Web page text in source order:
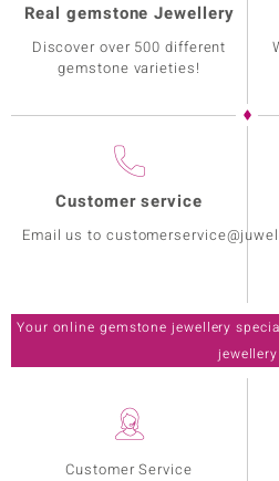
Customer Service
Real gemstone Jewellery
Discover over 500 different
gemstone varieties!
Customer service
Email us to
Your online gemstone jewellery
jewellery